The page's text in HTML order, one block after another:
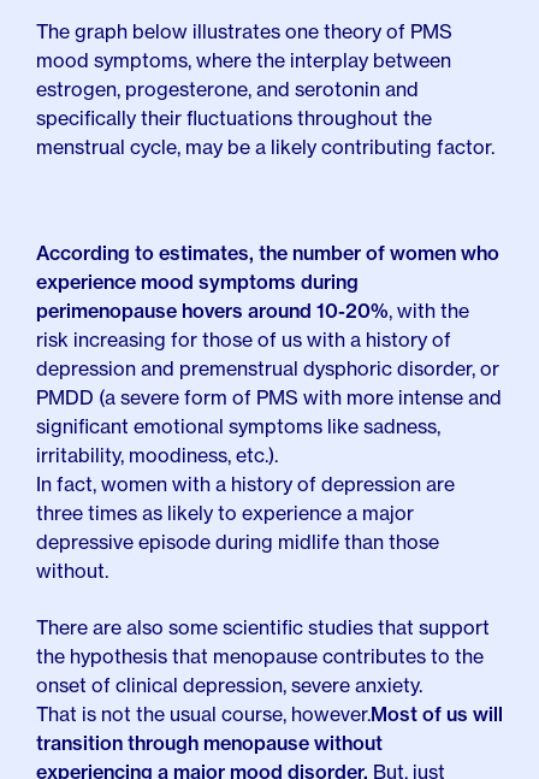
The graph below illustrates one theory of PMS
mood symptoms, where the interplay between
estrogen, progesterone, and serotonin and
specifically their fluctuations throughout the
menstrual cycle, may be a likely contributing factor.
According to estimates, the number of women who
experience mood symptoms during
perimenopause hovers around 10-20%, with the
risk increasing for those of us with a history of
depression and premenstrual dysphoric disorder, or
PMDD (a severe form of PMS with more intense and
significant emotional symptoms like sadness,
irritability, moodiness, etc.).
In fact, women with a history of depression are
three times as likely to experience a major
depressive episode during midlife than those
without.
There are also some scientific studies that support
the hypothesis that menopause contributes to the
onset of clinical depression, severe anxiety.
That is not the usual course, however.Most of us will
transition through menopause without
experiencing a major mood disorder. But, just